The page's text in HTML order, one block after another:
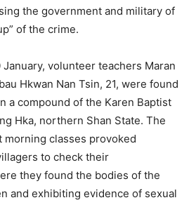
the government and military of
of the crime.
volunteer teachers Maran
Hkwan Nan Tsin, 21, were found
a compound of the Karen Baptist
Hka, northern Shan State. The
morning classes provoked
to check their
they found the bodies of the
and exhibiting evidence of sexual